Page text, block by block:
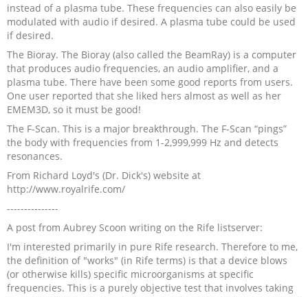
instead of a plasma tube. These frequencies can also easily be
modulated with audio if desired. A plasma tube could be used
if desired.
The Bioray. The Bioray (also called the BeamRay) is a computer
that produces audio frequencies, an audio amplifier, and a
plasma tube. There have been some good reports from users.
One user reported that she liked hers almost as well as her
EMEM3D, so it must be good!
The F-Scan. This is a major breakthrough. The F-Scan “pings”
the body with frequencies from 1-2,999,999 Hz and detects
resonances.
From Richard Loyd's (Dr. Dick's) website at
http://www.royalrife.com/
---------------
A post from Aubrey Scoon writing on the Rife listserver:
I'm interested primarily in pure Rife research. Therefore to me,
the definition of "works" (in Rife terms) is that a device blows
(or otherwise kills) specific microorganisms at specific
frequencies. This is a purely objective test that involves taking